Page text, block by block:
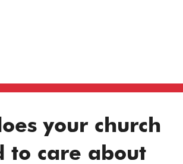
your church
to care about